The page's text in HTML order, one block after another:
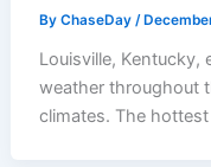
ByChaseDay/
Louisville, Kentucky,
weather throughout
climates. The hottest